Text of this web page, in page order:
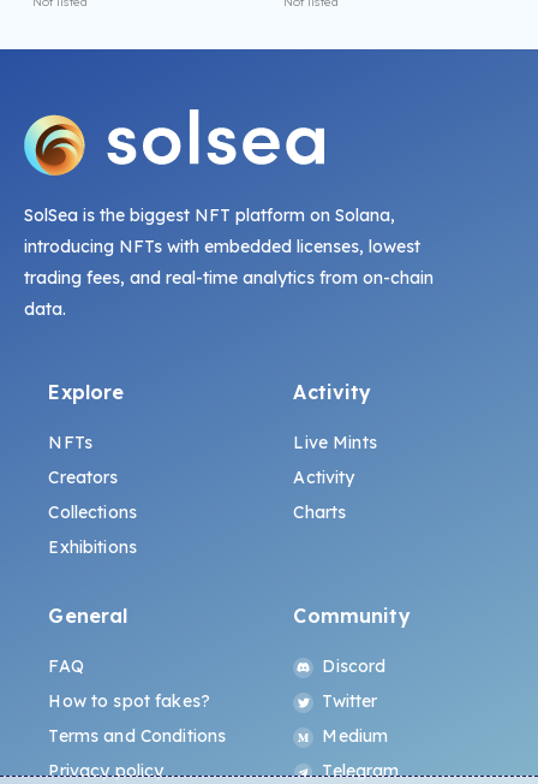
SolSea is the biggest NFT platform on Solana,
introducing NFTs with embedded licenses, lowest
trading fees, and real-time analytics from on-chain
data.
Explore
NFTs
Creators
Collections
Exhibitions
Activity
Live Mints
Activity
Charts
General
FAQ
How to spot fakes?
Terms and Conditions
Privacy policy
Community
Discord
Twitter
Medium
Telegram